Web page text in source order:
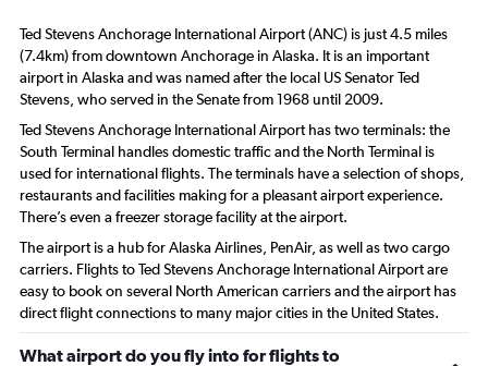
Ted Stevens Anchorage International Airport (ANC) is just 4.5 miles
(7.4km) from downtown Anchorage in Alaska. It is an important
airport in Alaska and was named after the local US Senator Ted
Stevens, who served in the Senate from 1968 until 2009.
Ted Stevens Anchorage International Airport has two terminals: the
South Terminal handles domestic traffic and the North Terminal is
used for international flights. The terminals have a selection of shops,
restaurants and facilities making for a pleasant airport experience.
There’s even a freezer storage facility at the airport.
The airport is a hub for Alaska Airlines, PenAir, as well as two cargo
carriers. Flights to Ted Stevens Anchorage International Airport are
easy to book on several North American carriers and the airport has
direct flight connections to many major cities in the United States.
What airport do you fly into for flights to